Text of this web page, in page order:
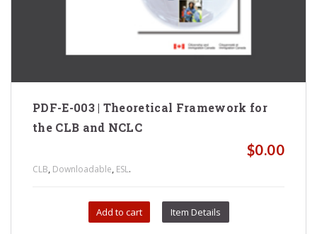
PDF-E-003 | Theoretical Framework for
the CLB and NCLC
$0.00
CLB, Downloadable, ESL.
Add to cart Item Details